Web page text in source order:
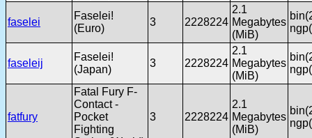
faselei
Faselei!
(Euro)
3 2228224
2.1
Megabytes
(MiB)
faseleij
Faselei!
(Japan)
3 2228224
2.1
Megabytes
(MiB)
fatfury
Fatal Fury F-
Contact -
Pocket
Fighting
3 2228224
2.1
Megabytes
(MiB)